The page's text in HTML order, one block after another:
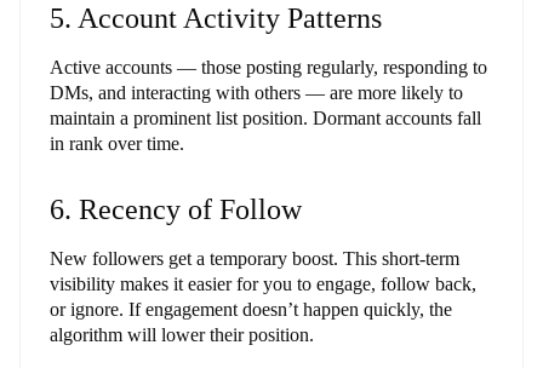
5. Account Activity Patterns
Active accounts — those posting regularly, responding to
DMs, and interacting with others — are more likely to
maintain a prominent list position. Dormant accounts fall
in rank over time.
6. Recency of Follow
New followers get a temporary boost. This short-term
visibility makes it easier for you to engage, follow back,
or ignore. If engagement doesn’t happen quickly, the
algorithm will lower their position.